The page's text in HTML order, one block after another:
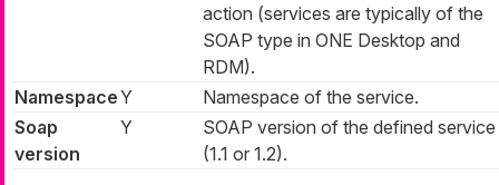
action (services are typically of the
SOAP type in ONE Desktop and
RDM).
NamespaceY
Namespace of the service.
Soap
version
Y
SOAP version of the defined service
(1.1 or 1.2).